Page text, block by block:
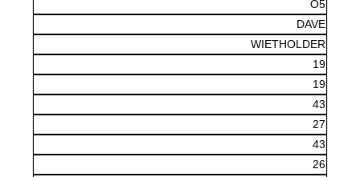
O5
DAVE
WIETHOLDER
19
19
43
27
43
26